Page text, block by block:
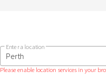
Enter a location
Please enable location services in your